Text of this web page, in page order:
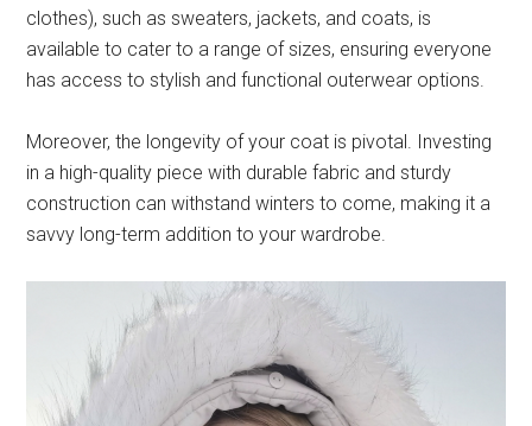
clothes), such as sweaters, jackets, and coats, is
available to cater to a range of sizes, ensuring everyone
has access to stylish and functional outerwear options.
Moreover, the longevity of your coat is pivotal. Investing
in a high-quality piece with durable fabric and sturdy
construction can withstand winters to come, making it a
savvy long-term addition to your wardrobe.